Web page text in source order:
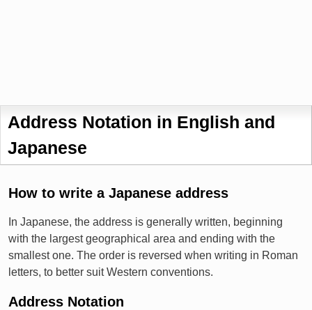
Address Notation in English and
Japanese
How to write a Japanese address
In Japanese, the address is generally written, beginning
with the largest geographical area and ending with the
smallest one. The order is reversed when writing in Roman
letters, to better suit Western conventions.
Address Notation